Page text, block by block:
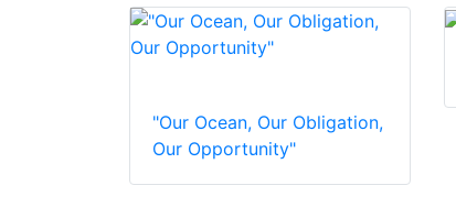
"Our Ocean, Our Obligation,
Our Opportunity"